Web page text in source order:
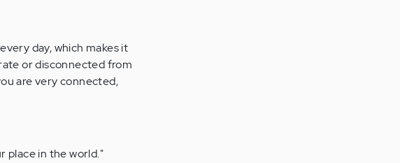
day, which makes it
or disconnected from
are very connected,
place in the world."